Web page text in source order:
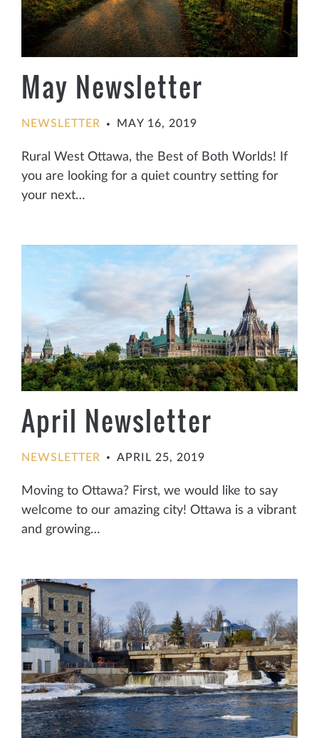
May Newsletter
NEWSLETTER • MAY 16, 2019
Rural West Ottawa, the Best of Both Worlds! If
you are looking for a quiet country setting for
your next…
April Newsletter
NEWSLETTER • APRIL 25, 2019
Moving to Ottawa? First, we would like to say
welcome to our amazing city! Ottawa is a vibrant
and growing…